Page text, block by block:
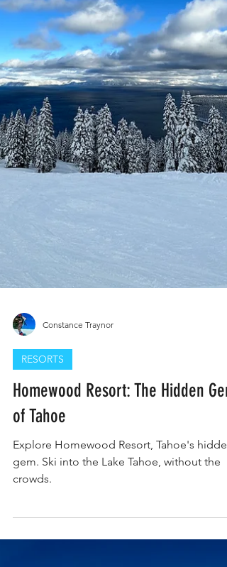
Constance Traynor
RESORTS
Homewood Resort: The Hidden Gem
of Tahoe
Explore Homewood Resort, Tahoe's hidden